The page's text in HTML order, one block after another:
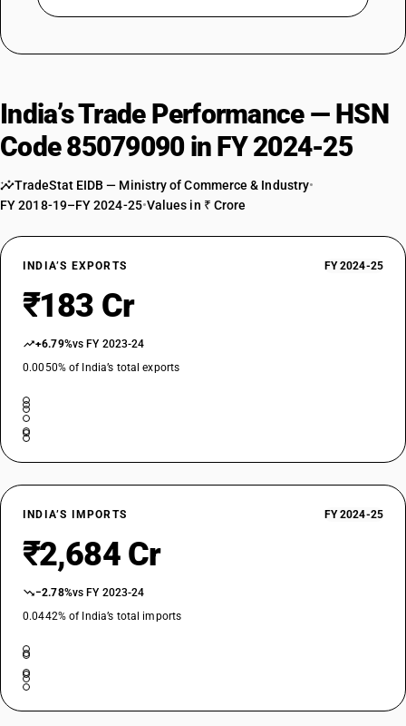
India’s Trade Performance — HSN
Code 85079090 in FY 2024-25
TradeStat EIDB — Ministry of Commerce & Industry•
FY 2018-19–FY 2024-25•Values in ₹ Crore
INDIA’S EXPORTS FY 2024-25
₹183 Cr
+6.79%vs FY 2023-24
0.0050% of India’s total exports
INDIA’S IMPORTS FY 2024-25
₹2,684 Cr
−2.78%vs FY 2023-24
0.0442% of India’s total imports